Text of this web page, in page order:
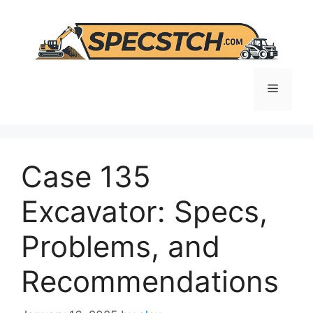
content
Menu
Case 135
Excavator: Specs,
Problems, and
Recommendations